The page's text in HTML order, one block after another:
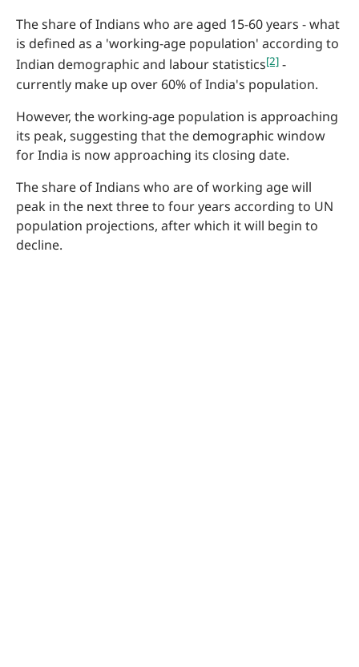
The share of Indians who are aged 15-60 years - what
is defined as a 'working-age population' according to
Indian demographic and labour statistics[2] -
currently make up over 60% of India's population.
However, the working-age population is approaching
its peak, suggesting that the demographic window
for India is now approaching its closing date.
The share of Indians who are of working age will
peak in the next three to four years according to UN
population projections, after which it will begin to
decline.